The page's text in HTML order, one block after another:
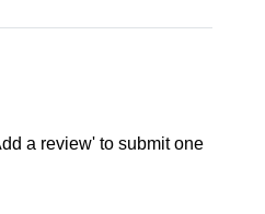
a review' to submit one